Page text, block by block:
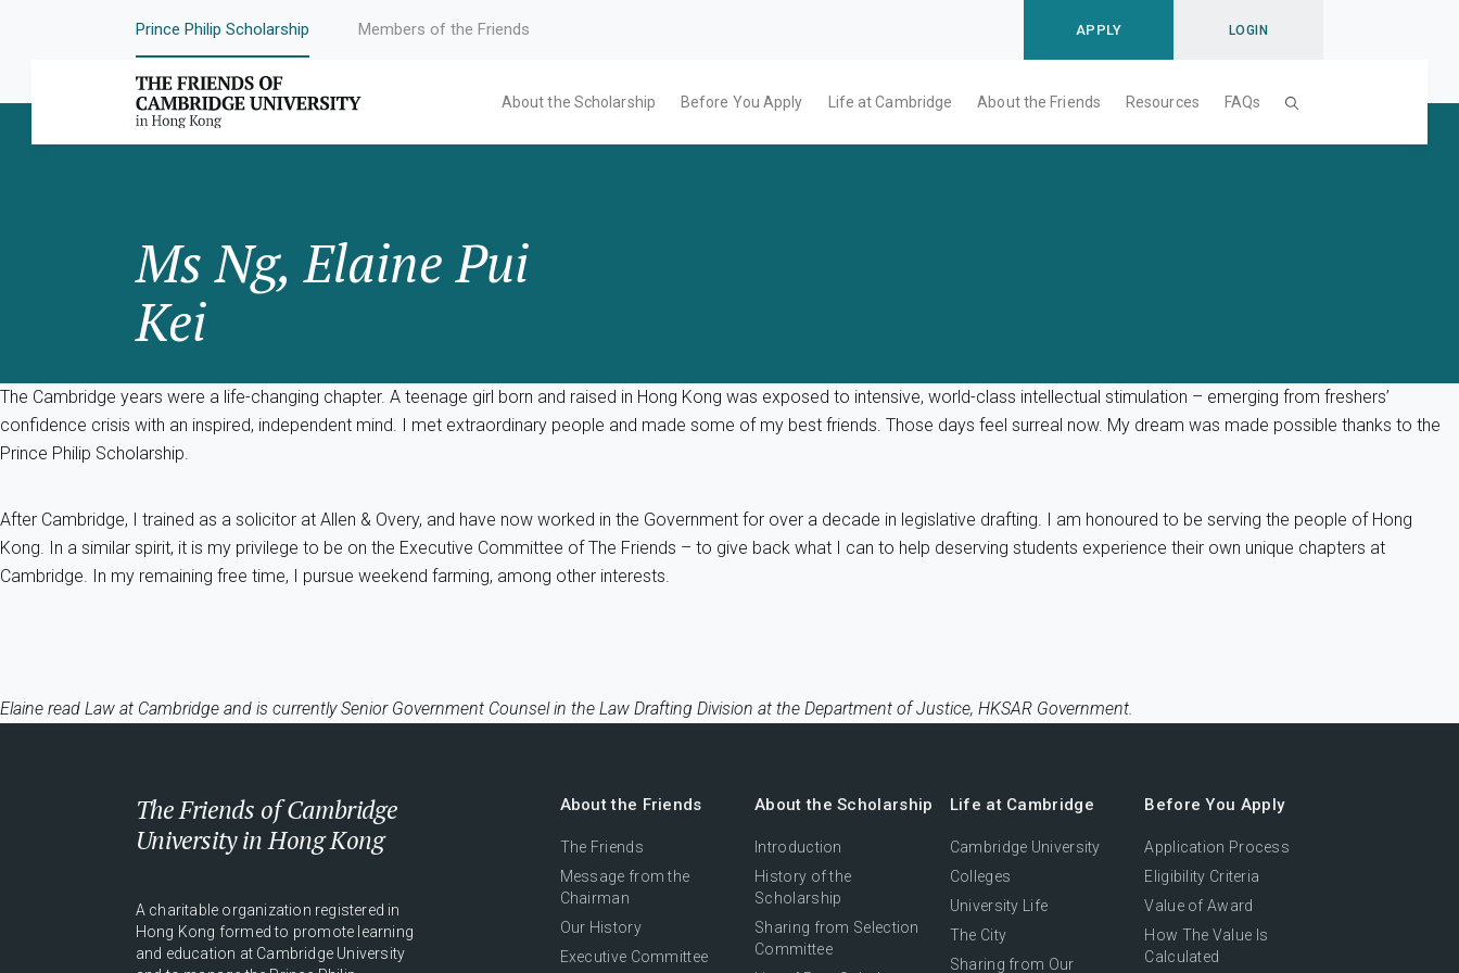
Prince Philip Scholarship Members of the Friends APPLY LOGIN
About the Scholarship Before You Apply Life at Cambridge About the Friends Resources FAQs
Ms Ng, Elaine Pui
Kei
The Cambridge years were a life-changing chapter. A teenage girl born and raised in Hong Kong was exposed to intensive, world-class intellectual stimulation – emerging from freshers’
confidence crisis with an inspired, independent mind. I met extraordinary people and made some of my best friends. Those days feel surreal now. My dream was made possible thanks to the
Prince Philip Scholarship.
After Cambridge, I trained as a solicitor at Allen & Overy, and have now worked in the Government for over a decade in legislative drafting. I am honoured to be serving the people of Hong
Kong. In a similar spirit, it is my privilege to be on the Executive Committee of The Friends – to give back what I can to help deserving students experience their own unique chapters at
Cambridge. In my remaining free time, I pursue weekend farming, among other interests.
Elaine read Law at Cambridge and is currently Senior Government Counsel in the Law Drafting Division at the Department of Justice, HKSAR Government.
The Friends of Cambridge
University in Hong Kong
A charitable organization registered in
Hong Kong formed to promote learning
and education at Cambridge University
About the Friends
The Friends
Message from the
Chairman
Our History
Executive Committee
About the Scholarship
Introduction
History of the
Scholarship
Sharing from Selection
Committee
Life at Cambridge
Cambridge University
Colleges
University Life
The City
Sharing from Our
Before You Apply
Application Process
Eligibility Criteria
Value of Award
How The Value Is
Calculated